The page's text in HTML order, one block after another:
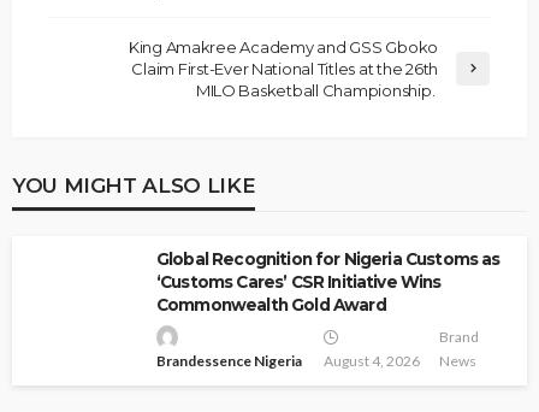
King Amakree Academy and GSS Gboko
Claim First-Ever National Titles at the 26th
MILO Basketball Championship.
YOU MIGHT ALSO LIKE
Global Recognition for Nigeria Customs as
‘Customs Cares’ CSR Initiative Wins
Commonwealth Gold Award
Brandessence Nigeria August 4, 2026
Brand
News